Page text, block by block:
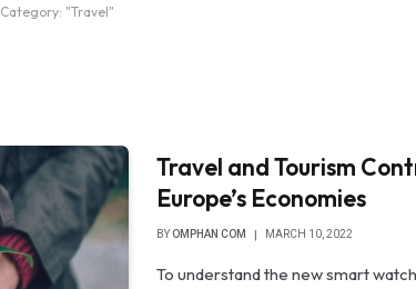
Category: "Travel"
Travel and Tourism
Europe’s Economies
BY OMPHAN COM MARCH 10, 2022
To understand the new smart